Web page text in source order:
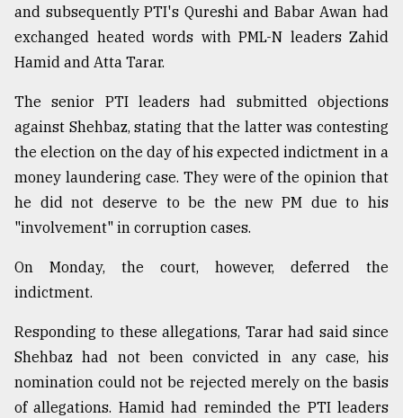
and subsequently PTI's Qureshi and Babar Awan had
exchanged heated words with PML-N leaders Zahid
Hamid and Atta Tarar.
The senior PTI leaders had submitted objections
against Shehbaz, stating that the latter was contesting
the election on the day of his expected indictment in a
money laundering case. They were of the opinion that
he did not deserve to be the new PM due to his
"involvement" in corruption cases.
On Monday, the court, however, deferred the
indictment.
Responding to these allegations, Tarar had said since
Shehbaz had not been convicted in any case, his
nomination could not be rejected merely on the basis
of allegations. Hamid had reminded the PTI leaders